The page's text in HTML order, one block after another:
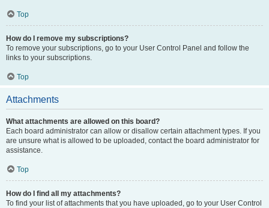
Top
How do I remove my subscriptions?
To remove your subscriptions, go to your User Control Panel and follow the
links to your subscriptions.
Top
Attachments
What attachments are allowed on this board?
Each board administrator can allow or disallow certain attachment types. If you
are unsure what is allowed to be uploaded, contact the board administrator for
assistance.
Top
How do I find all my attachments?
To find your list of attachments that you have uploaded, go to your User Control